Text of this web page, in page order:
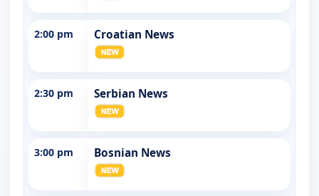
2:00 pm Croatian News
2:30 pm Serbian News
3:00 pm Bosnian News